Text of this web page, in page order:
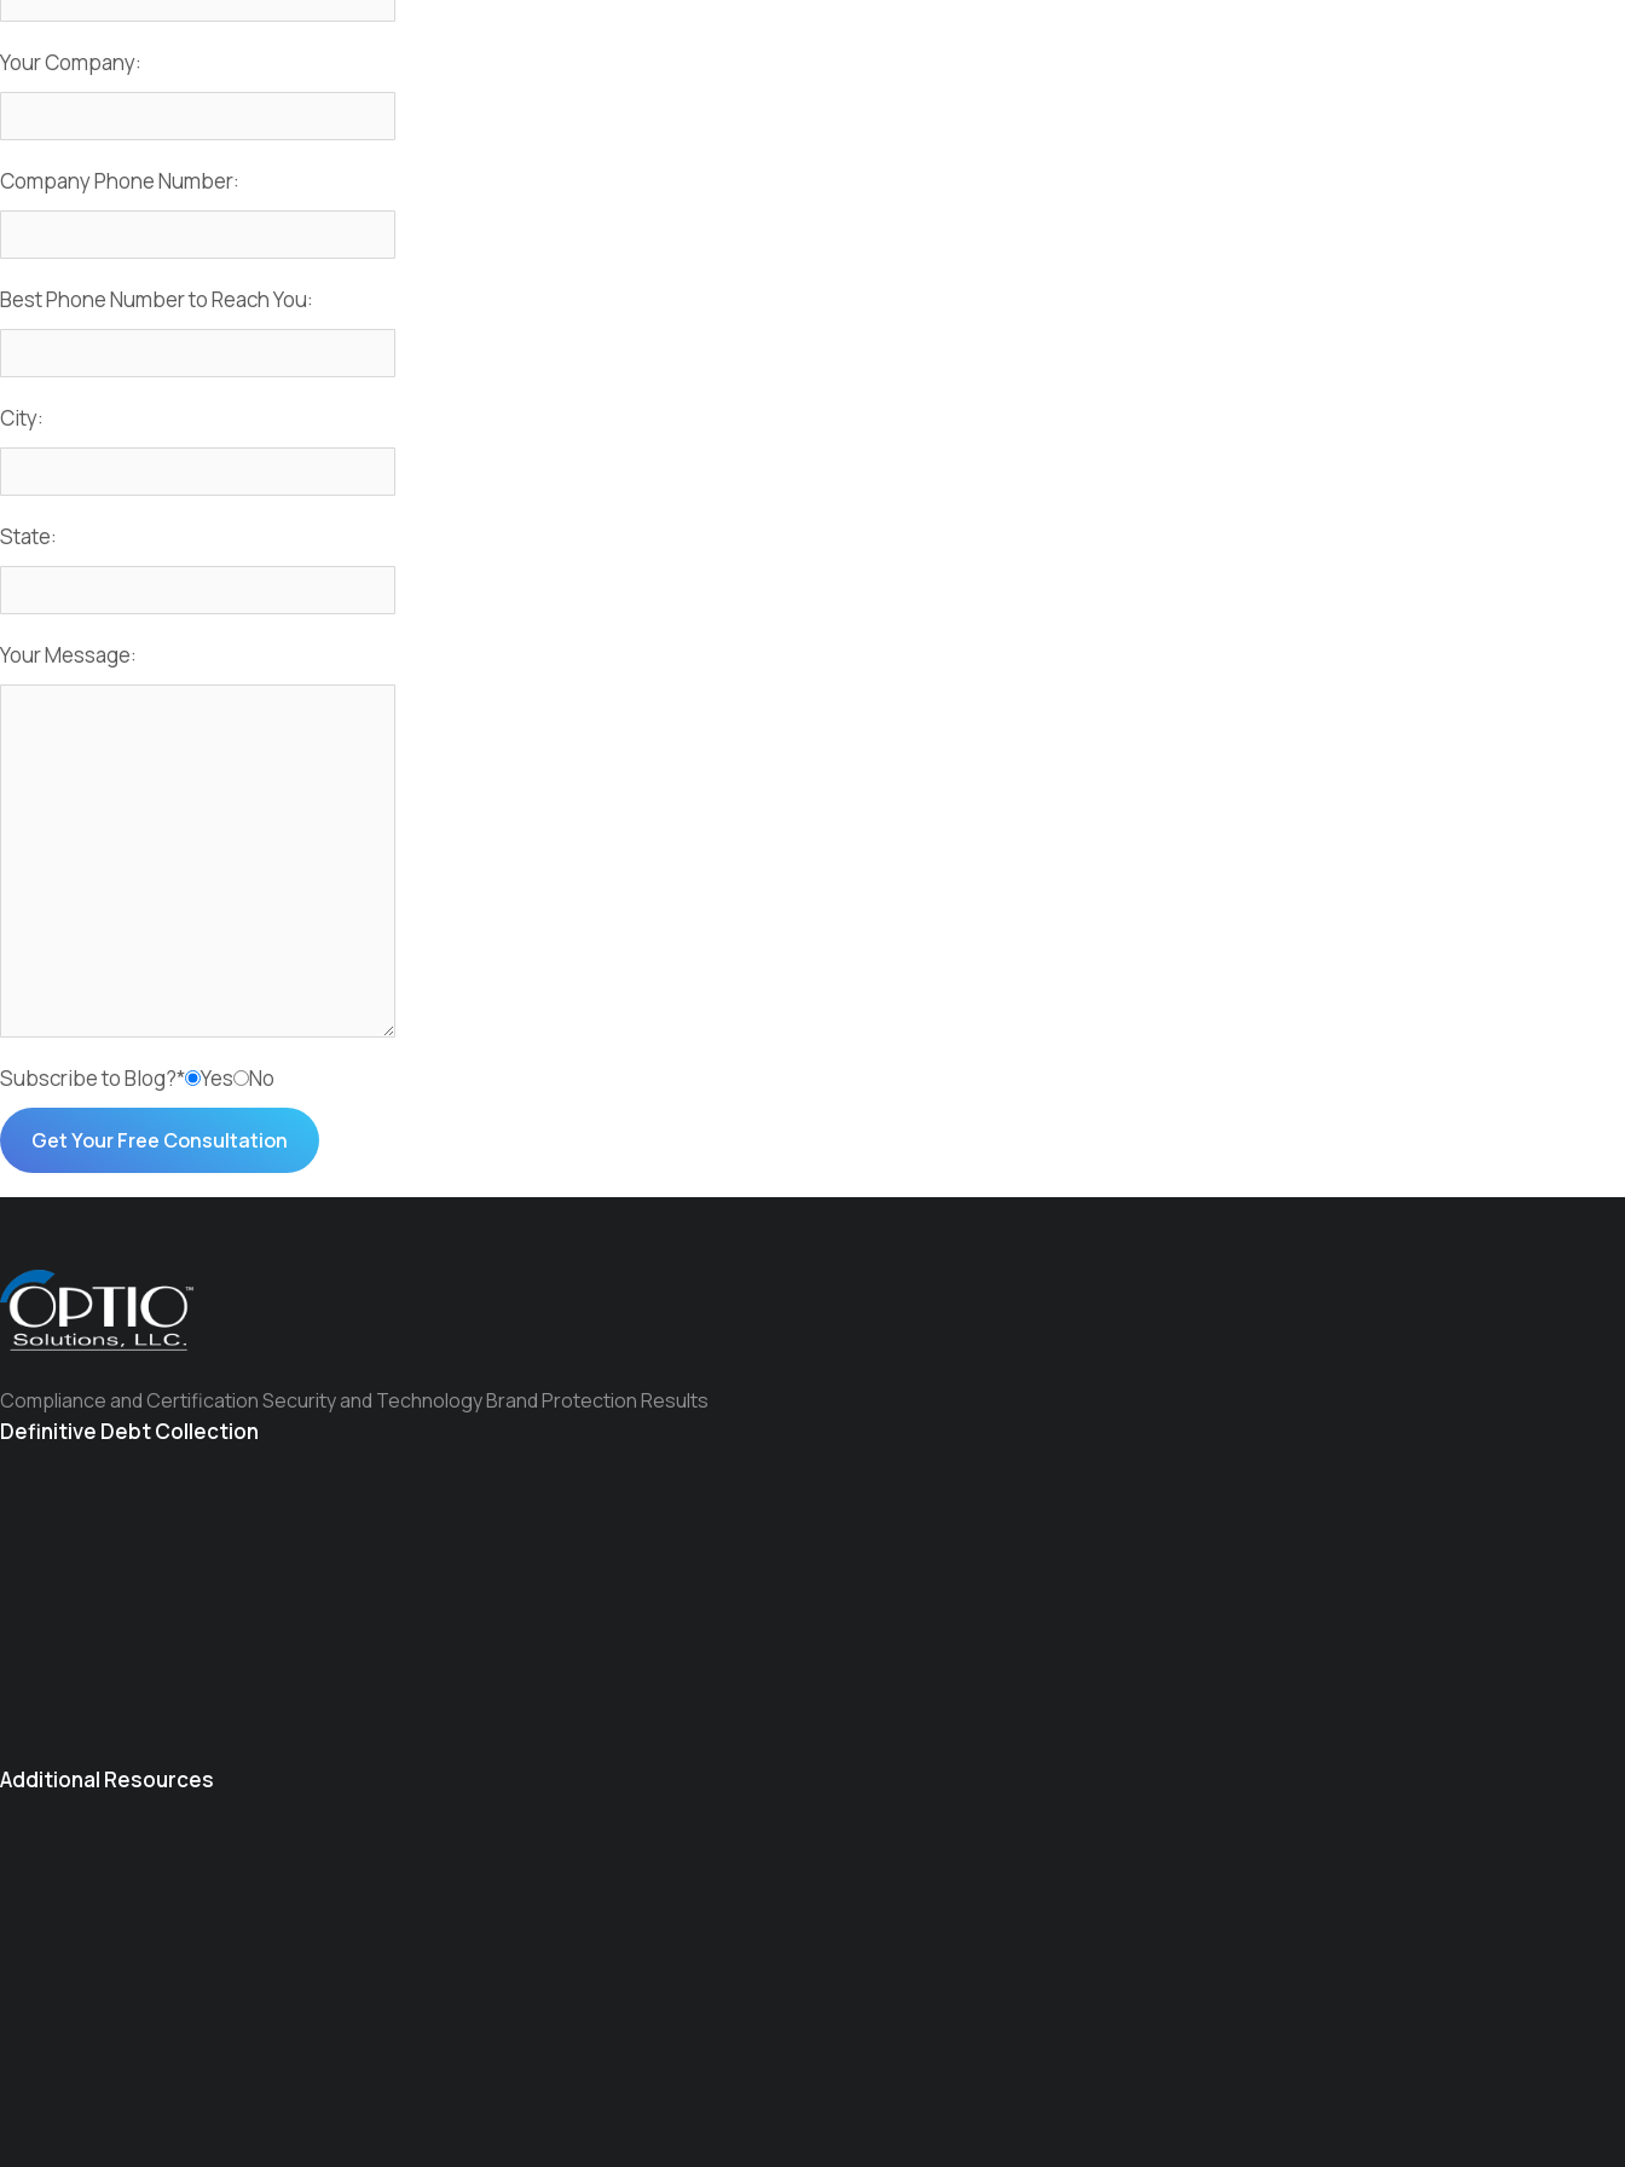
Your Company:
Company Phone Number:
Best Phone Number to Reach You:
City:
State:
Your Message:
Subscribe to Blog?* Yes No
Compliance and Certification Security and Technology Brand Protection Results
Definitive Debt Collection
Additional Resources